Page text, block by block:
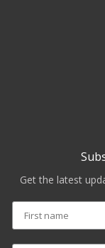
Get the latest